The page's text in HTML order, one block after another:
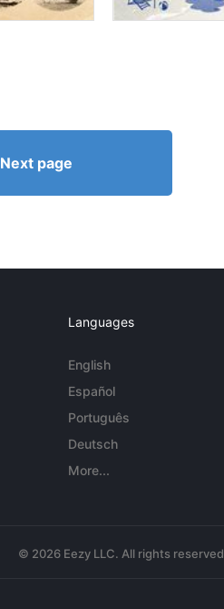
Next page
Languages
English
Español
Português
Deutsch
More...
© 2026 Eezy LLC. All rights reserved